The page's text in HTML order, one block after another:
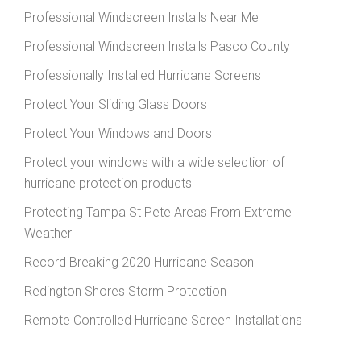
Professional Windscreen Installs Near Me
Professional Windscreen Installs Pasco County
Professionally Installed Hurricane Screens
Protect Your Sliding Glass Doors
Protect Your Windows and Doors
Protect your windows with a wide selection of
hurricane protection products
Protecting Tampa St Pete Areas From Extreme
Weather
Record Breaking 2020 Hurricane Season
Redington Shores Storm Protection
Remote Controlled Hurricane Screen Installations